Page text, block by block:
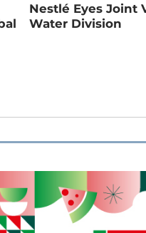
Nestlé Eyes Joint
Water Division
& Rice Bakery &
Wine Coffee & Tea
Flours & Eggs